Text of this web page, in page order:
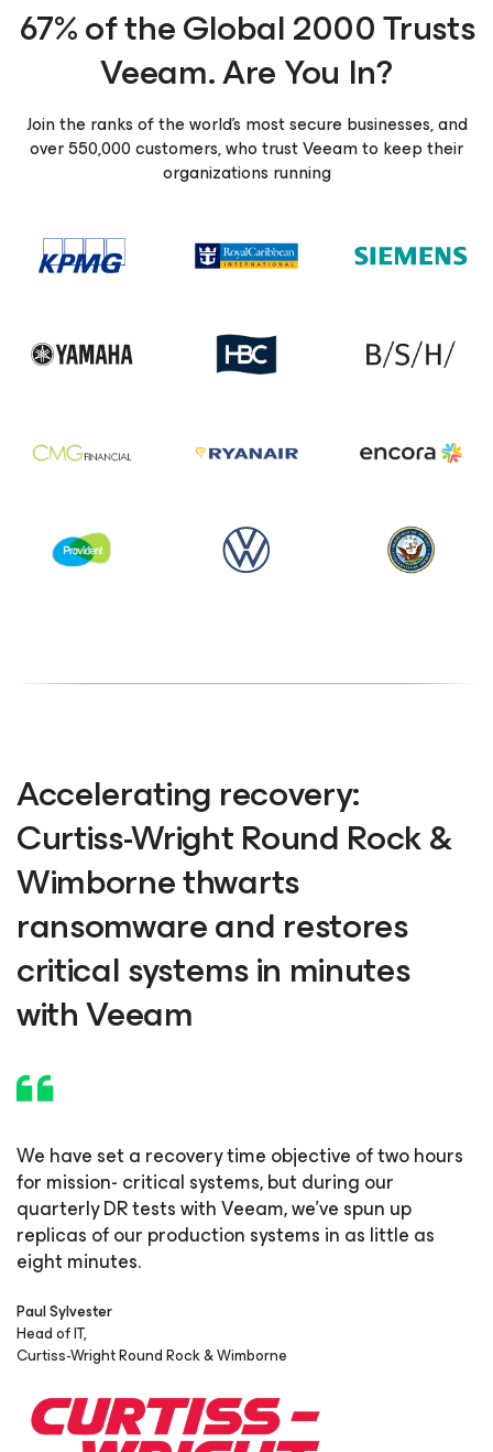
67% of the Global 2000 Trusts
Veeam. Are You In?
Join the ranks of the world’s most secure businesses, and
over 550,000 customers, who trust Veeam to keep their
organizations running
Accelerating recovery:
Curtiss-Wright Round Rock &
Wimborne thwarts
ransomware and restores
critical systems in minutes
with Veeam
We have set a recovery time objective of two hours
for mission- critical systems, but during our
quarterly DR tests with Veeam,we’ve spun up
replicas of our production systems in as little as
eight minutes.
Paul Sylvester
Head of IT,
Curtiss-Wright Round Rock & Wimborne